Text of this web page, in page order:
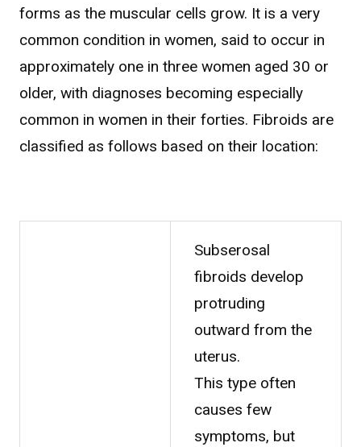
Inquiries
forms as the muscular cells grow. It is a very
common condition in women, said to occur in
approximately one in three women aged 30 or
older, with diagnoses becoming especially
common in women in their forties. Fibroids are
classified as follows based on their location:
Subserosal
fibroids develop
protruding
outward from the
uterus.
This type often
causes few
symptoms, but